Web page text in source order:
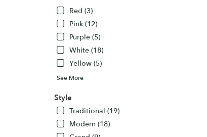
Red (3)
Pink (12)
Purple (5)
White (18)
Yellow (5)
See More
Style
Traditional (19)
Modern (18)